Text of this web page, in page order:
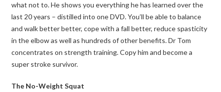
what not to. He shows you everything he has learned over the
last 20 years – distilled into one DVD. You’ll be able to balance
and walk better better, cope with a fall better, reduce spasticity
in the elbow as well as hundreds of other benefits. Dr Tom
concentrates on strength training. Copy him and become a
super stroke survivor.
The No-Weight Squat